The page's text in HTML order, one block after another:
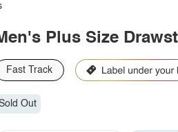
Plus Size
Fast Track
Out